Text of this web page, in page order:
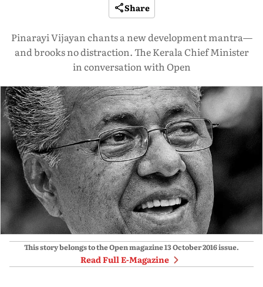
Share
Pinarayi Vijayan chants a new development mantra—
and brooks no distraction. The Kerala Chief Minister
in conversation with Open
This story belongs to the Open magazine13 October 2016issue.
Read Full E-Magazine